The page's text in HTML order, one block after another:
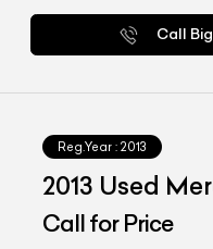
Call
Reg.Year : 2013
2013 Used
CDI 'Style'
Call for Price